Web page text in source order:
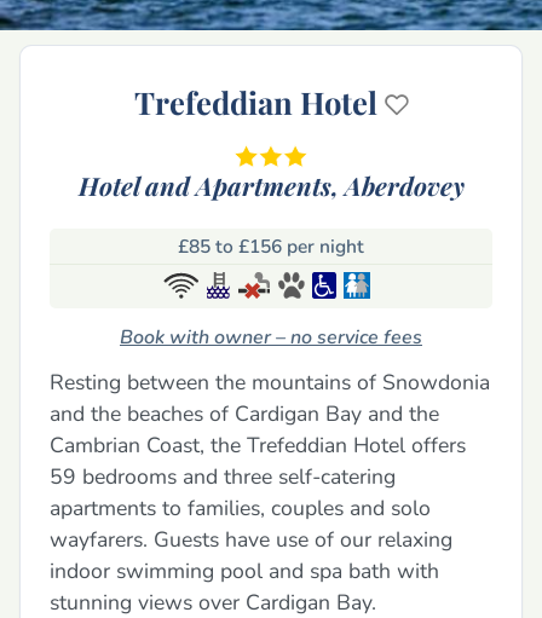
Trefeddian Hotel
Hotel and Apartments, Aberdovey
£85 to £156 per night
Book with owner – no service fees
Resting between the mountains of Snowdonia
and the beaches of Cardigan Bay and the
Cambrian Coast, the Trefeddian Hotel offers
59 bedrooms and three self-catering
apartments to families, couples and solo
wayfarers. Guests have use of our relaxing
indoor swimming pool and spa bath with
stunning views over Cardigan Bay.